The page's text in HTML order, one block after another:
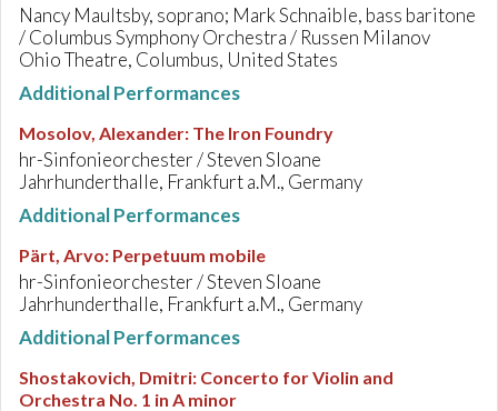
Nancy Maultsby, soprano; Mark Schnaible, bass baritone
/ Columbus Symphony Orchestra / Russen Milanov
Ohio Theatre, Columbus, United States
Additional Performances
Mosolov, Alexander: The Iron Foundry
hr-Sinfonieorchester / Steven Sloane
Jahrhunderthalle, Frankfurt a.M., Germany
Additional Performances
Pärt, Arvo: Perpetuum mobile
hr-Sinfonieorchester / Steven Sloane
Jahrhunderthalle, Frankfurt a.M., Germany
Additional Performances
Shostakovich, Dmitri: Concerto for Violin and
Orchestra No. 1 in A minor